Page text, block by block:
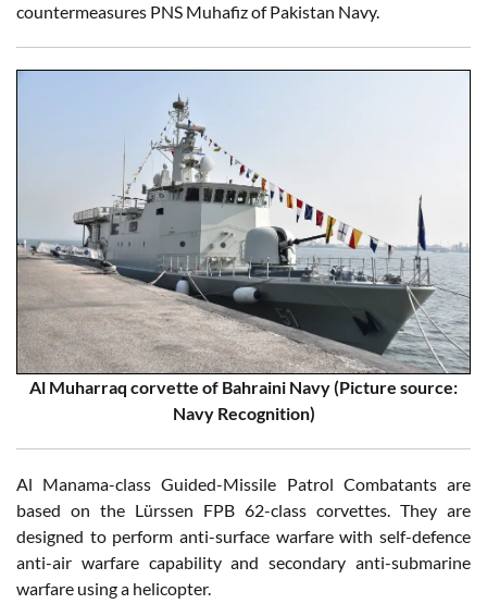
countermeasures PNS Muhafiz of Pakistan Navy.
Al Muharraq corvette of Bahraini Navy (Picture source:
Navy Recognition)
Al Manama-class Guided-Missile Patrol Combatants are
based on the Lürssen FPB 62-class corvettes. They are
designed to perform anti-surface warfare with self-defence
anti-air warfare capability and secondary anti-submarine
warfare using a helicopter.